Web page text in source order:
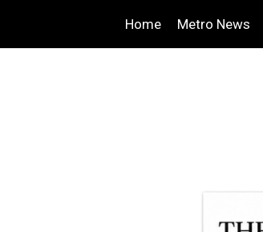
Home Metro News